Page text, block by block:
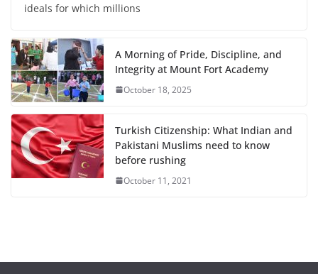
ideals for which millions
A Morning of Pride, Discipline, and
Integrity at Mount Fort Academy
October 18, 2025
Turkish Citizenship: What Indian and
Pakistani Muslims need to know
before rushing
October 11, 2021